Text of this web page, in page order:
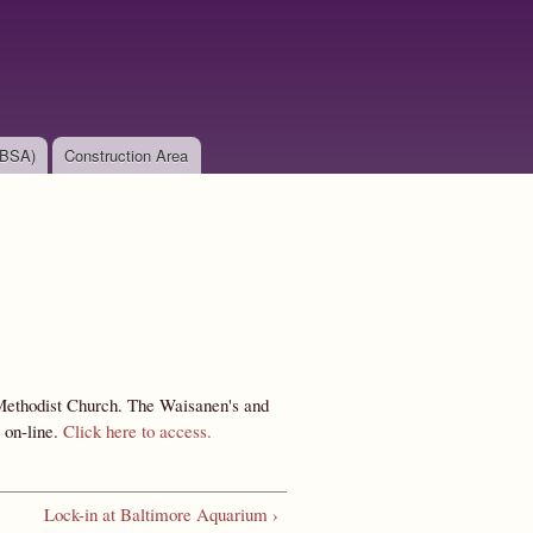
Construction Area
Church. The Waisanen's and
line. Click here to access.
Lock-in at Baltimore Aquarium ›